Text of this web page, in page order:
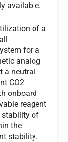
available.
of a
for a
analog
a neutral
CO2
onboard
reagent
stability of
the
stability.